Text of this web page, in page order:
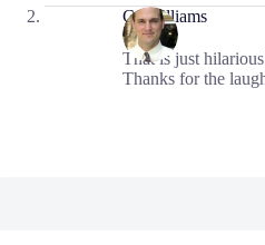
CJ Williams
That is just
Thanks for the